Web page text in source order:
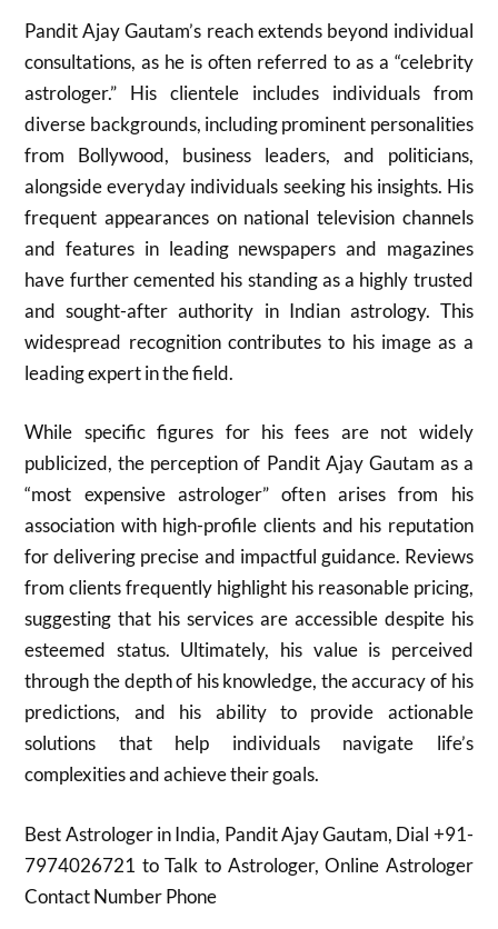
Pandit Ajay Gautam’s reach extends beyond individual
consultations, as he is often referred to as a “celebrity
astrologer.” His clientele includes individuals from
diverse backgrounds, including prominent personalities
from Bollywood, business leaders, and politicians,
alongside everyday individuals seeking his insights. His
frequent appearances on national television channels
and features in leading newspapers and magazines
have further cemented his standing as a highly trusted
and sought-after authority in Indian astrology. This
widespread recognition contributes to his image as a
leading expert in the field.
While specific figures for his fees are not widely
publicized, the perception of Pandit Ajay Gautam as a
“most expensive astrologer” often arises from his
association with high-profile clients and his reputation
for delivering precise and impactful guidance. Reviews
from clients frequently highlight his reasonable pricing,
suggesting that his services are accessible despite his
esteemed status. Ultimately, his value is perceived
through the depth of his knowledge, the accuracy of his
predictions, and his ability to provide actionable
solutions that help individuals navigate life’s
complexities and achieve their goals.
Best Astrologer in India, Pandit Ajay Gautam, Dial +91-
7974026721 to Talk to Astrologer, Online Astrologer
Contact Number Phone